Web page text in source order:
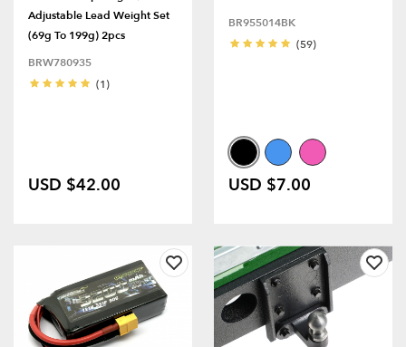
Adjustable Lead Weight Set
(69g To 199g) 2pcs
BRW780935
(1)
USD $42.00
BR955014BK
(59)
USD $7.00